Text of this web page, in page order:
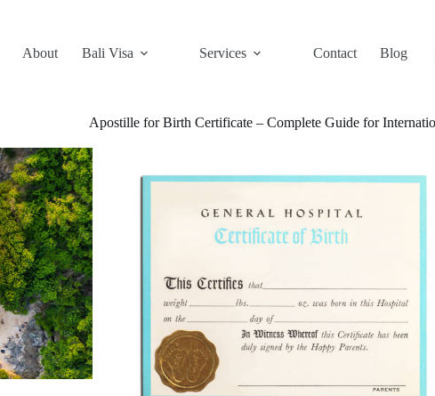
About Bali Visa Services Contact Blog
Apostille for Birth Certificate – Complete Guide for